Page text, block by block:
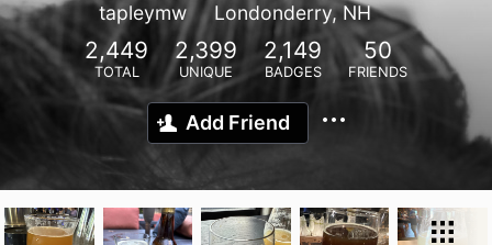
tapleymw Londonderry, NH
2,449
TOTAL
2,399
UNIQUE
2,149
BADGES
50
FRIENDS
Add Friend